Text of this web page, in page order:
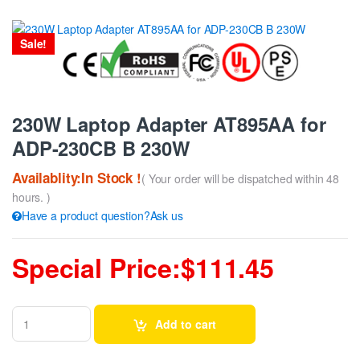
Sale!
230W Laptop Adapter AT895AA for
ADP-230CB B 230W
Availablity:In Stock !( Your order will be dispatched within 48
hours. )
Have a product question?Ask us
Special Price:$111.45
Add to cart